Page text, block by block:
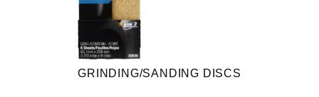
GRINDING/SANDING DISCS